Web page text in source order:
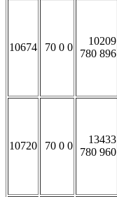
10674 70 0 0
10209
780 896
10720 70 0 0
13433
780 960